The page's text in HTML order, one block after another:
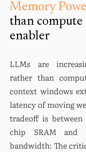
Memory
than
enabler
LLMs are
rather than
context windows
latency of moving
tradeoff is
chip SRAM and
bandwidth: The